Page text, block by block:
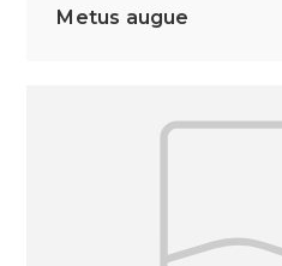
Metus augue